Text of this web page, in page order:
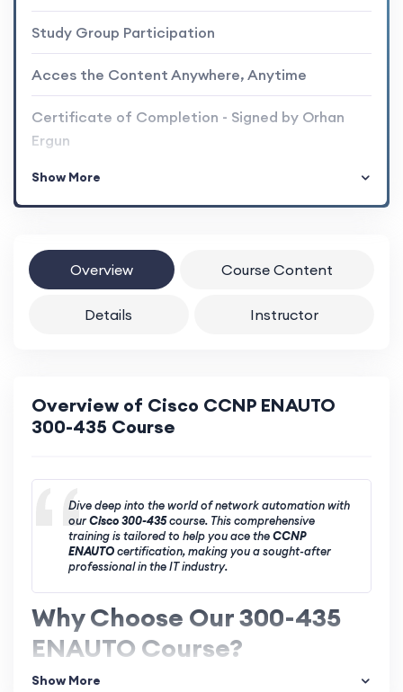
Study Group Participation
Acces the Content Anywhere, Anytime
Certificate of Completion - Signed by Orhan
Ergun
Show More
Overview Course Content
Details Instructor
Overview of Cisco CCNP ENAUTO
300-435 Course
Dive deep into the world of network automation with
ourCisco 300-435course. This comprehensive
training is tailored to help you ace theCCNP
ENAUTOcertification, making you a sought-after
professional in the IT industry.
Why Choose Our 300-435
ENAUTO Course?
Show More